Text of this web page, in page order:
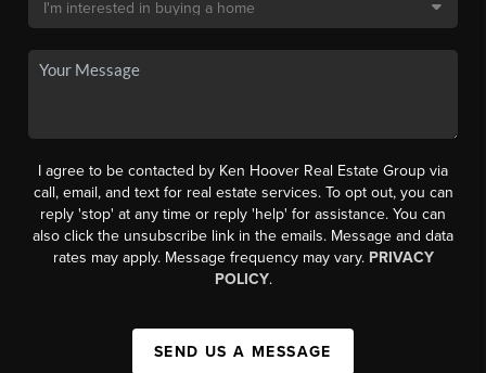
I agree to be contacted by Ken Hoover Real Estate Group via
call, email, and text for real estate services. To opt out, you can
reply 'stop' at any time or reply 'help' for assistance. You can
also click the unsubscribe link in the emails. Message and data
rates may apply. Message frequency may vary. PRIVACY
POLICY.
SEND US A MESSAGE